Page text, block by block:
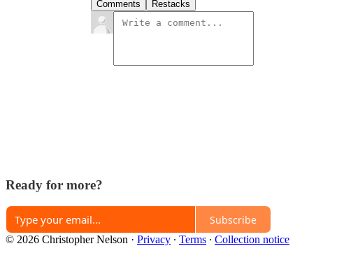
Comments Restacks
Ready for more?
Subscribe
© 2026 Christopher Nelson · Privacy ∙ Terms ∙ Collection notice